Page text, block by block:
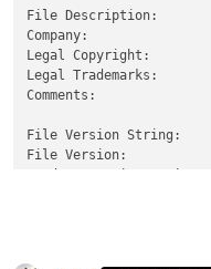
File Description:
Company:
Legal Copyright:
Legal Trademarks:
Comments:
File Version String:
File Version: